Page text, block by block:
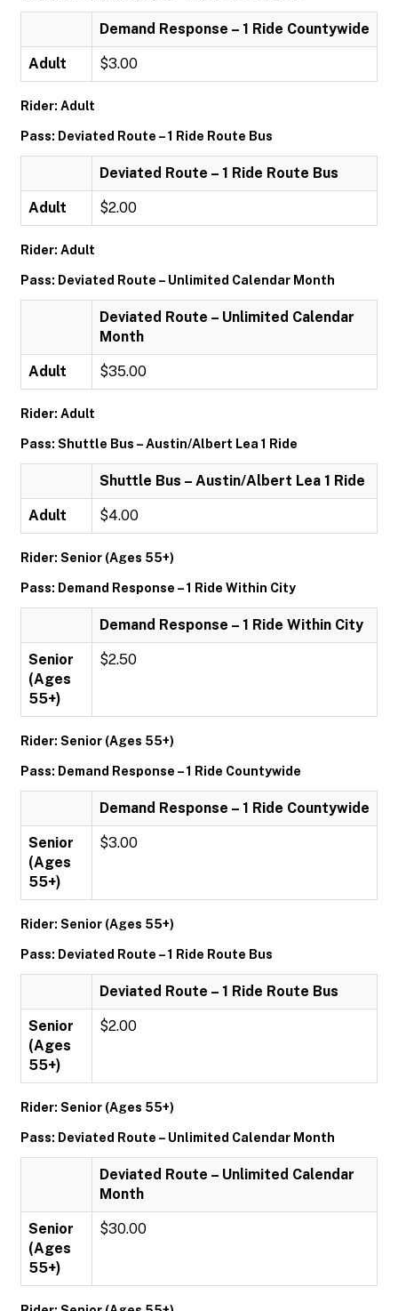
Demand Response – 1 Ride Countywide
Adult $3.00
Rider: Adult
Pass: Deviated Route – 1 Ride Route Bus
Deviated Route – 1 Ride Route Bus
Adult $2.00
Rider: Adult
Pass: Deviated Route – Unlimited Calendar Month
Deviated Route – Unlimited Calendar
Month
Adult $35.00
Rider: Adult
Pass: Shuttle Bus – Austin/Albert Lea 1 Ride
Shuttle Bus – Austin/Albert Lea 1 Ride
Adult $4.00
Rider: Senior (Ages 55+)
Pass: Demand Response – 1 Ride Within City
Demand Response – 1 Ride Within City
Senior
(Ages
55+)
$2.50
Rider: Senior (Ages 55+)
Pass: Demand Response – 1 Ride Countywide
Demand Response – 1 Ride Countywide
Senior
(Ages
55+)
$3.00
Rider: Senior (Ages 55+)
Pass: Deviated Route – 1 Ride Route Bus
Deviated Route – 1 Ride Route Bus
Senior
(Ages
55+)
$2.00
Rider: Senior (Ages 55+)
Pass: Deviated Route – Unlimited Calendar Month
Deviated Route – Unlimited Calendar
Month
Senior
(Ages
55+)
$30.00